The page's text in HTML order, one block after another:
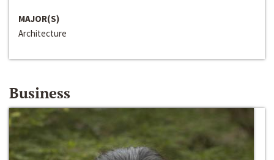
MAJOR(S)
Architecture
Business